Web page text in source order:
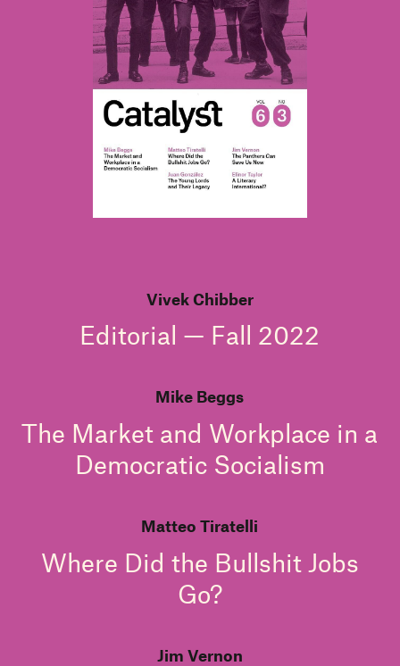
Vivek Chibber
Editorial — Fall 2022
Mike Beggs
The Market and Workplace in a
Democratic Socialism
Matteo Tiratelli
Where Did the Bullshit Jobs
Go?
Jim Vernon